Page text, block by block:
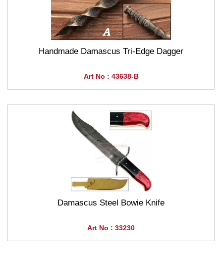
Handmade Damascus Tri-Edge Dagger
Art No : 43638-B
Damascus Steel Bowie Knife
Art No : 33230